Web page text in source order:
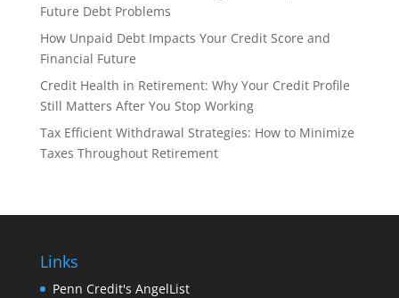
Future Debt Problems
How Unpaid Debt Impacts Your Credit Score and
Financial Future
Credit Health in Retirement: Why Your Credit Profile
Still Matters After You Stop Working
Tax Efficient Withdrawal Strategies: How to Minimize
Taxes Throughout Retirement
Links
Penn Credit's AngelList